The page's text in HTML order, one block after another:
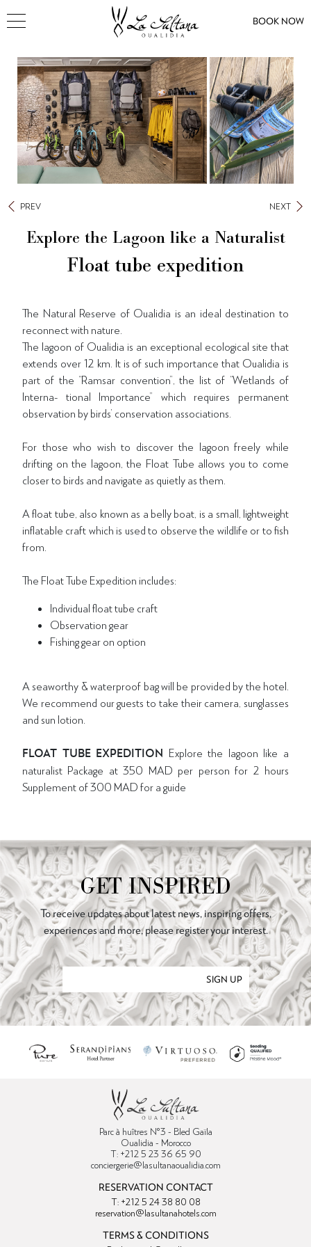
BOOK NOW
Explore the Lagoon like a Naturalist
Float tube expedition
PREV NEXT
The Natural Reserve of Oualidia is an ideal destination to
reconnect with nature.
The lagoon of Oualidia is an exceptional ecological site that
extends over 12 km. It is of such importance that Oualidia is
part of the “Ramsar convention”, the list of “Wetlands of
Interna- tional Importance” which requires permanent
observation by birds’ conservation associations.
For those who wish to discover the lagoon freely while
drifting on the lagoon, the Float Tube allows you to come
closer to birds and navigate as quietly as them.
A float tube, also known as a belly boat, is a small, lightweight
inflatable craft which is used to observe the wildlife or to fish
from.
The Float Tube Expedition includes:
Individual float tube craft
Observation gear
Fishing gear on option
A seaworthy & waterproof bag will be provided by the hotel.
We recommend our guests to take their camera, sunglasses
and sun lotion.
FLOAT TUBE EXPEDITION Explore the lagoon like a
naturalist Package at 350 MAD per person for 2 hours
Supplement of 300 MAD for a guide
GET INSPIRED
To receive updates about latest news, inspiring offers,
experiences and more, please register your interest.
SIGN UP
Parc à huîtres N°3 - Bled Gaïla
Oualidia - Morocco
T: +212 5 23 36 65 90
conciergerie@lasultanaoualidia.com
RESERVATION CONTACT
T: +212 5 24 38 80 08
reservation@lasultanahotels.com
TERMS & CONDITIONS